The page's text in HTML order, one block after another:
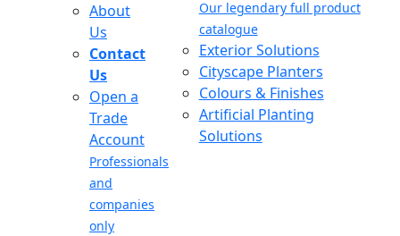
About
Us
Contact
Us
Open a
Trade
Account
Professionals
and
companies
only
Our legendary full product
catalogue
Exterior Solutions
Cityscape Planters
Colours & Finishes
Artificial Planting
Solutions